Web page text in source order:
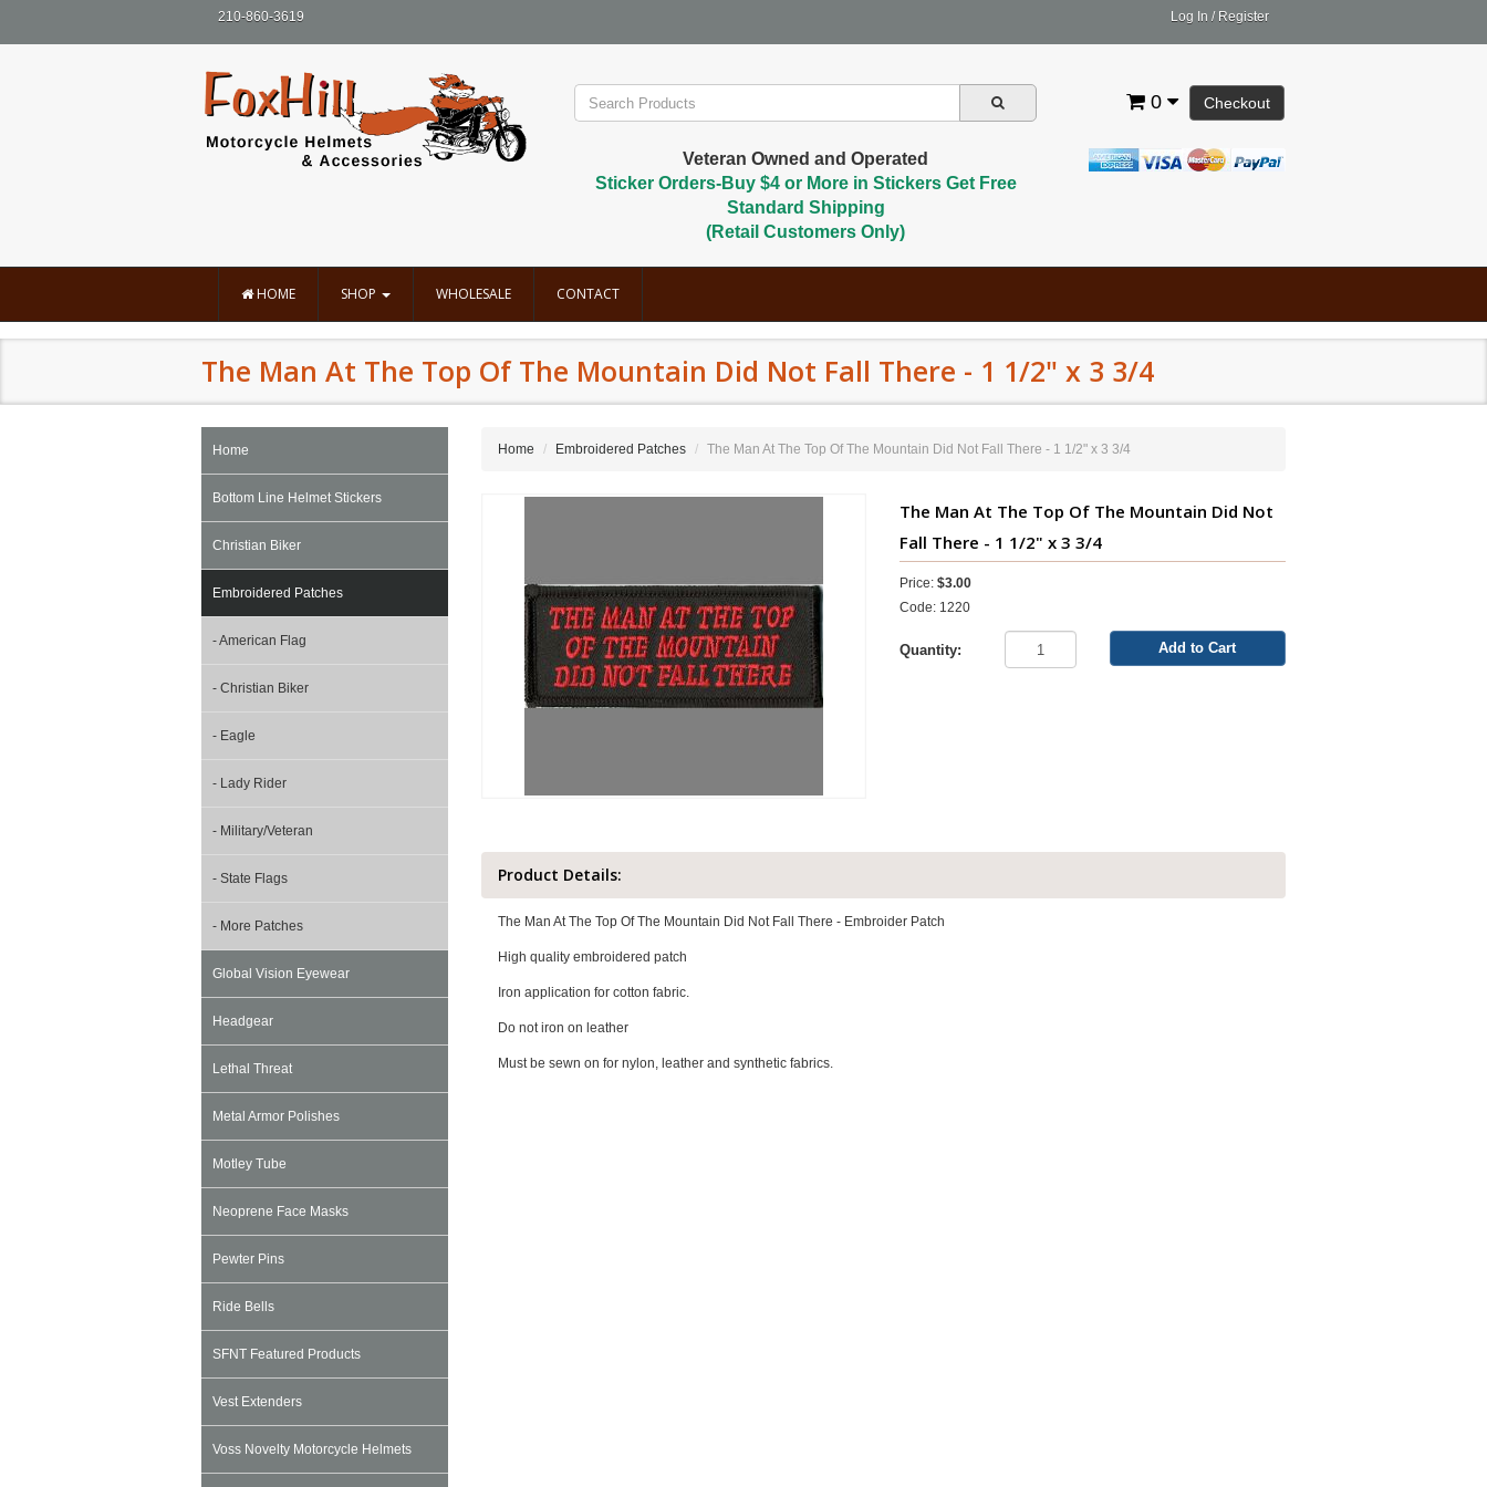
210-860-3619 Log In / Register
Checkout
0
Veteran Owned and Operated
Sticker Orders-Buy $4 or More in Stickers Get Free
Standard Shipping
(Retail Customers Only)
HOME SHOP WHOLESALE CONTACT
The Man At The Top Of The Mountain Did Not Fall There - 1 1/2" x 3 3/4
Home
Bottom Line Helmet Stickers
Christian Biker
Embroidered Patches
- American Flag
- Christian Biker
- Eagle
- Lady Rider
- Military/Veteran
- State Flags
- More Patches
Global Vision Eyewear
Headgear
Lethal Threat
Metal Armor Polishes
Motley Tube
Neoprene Face Masks
Pewter Pins
Ride Bells
SFNT Featured Products
Vest Extenders
Voss Novelty Motorcycle Helmets
Home Embroidered Patches The Man At The Top Of The Mountain Did Not Fall There - 1 1/2" x 3 3/4
The Man At The Top Of The Mountain Did Not
Fall There - 1 1/2" x 3 3/4
Price:$3.00
Code: 1220
Quantity: Add to Cart
Product Details:
The Man At The Top Of The Mountain Did Not Fall There - Embroider Patch
High quality embroidered patch
Iron application for cotton fabric.
Do not iron on leather
Must be sewn on for nylon, leather and synthetic fabrics.